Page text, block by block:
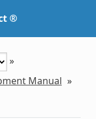
®
»
Manual »